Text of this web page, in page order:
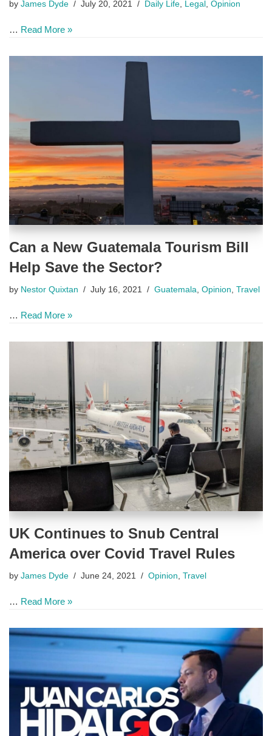
by James Dyde July 20, 2021 Daily Life Legal Opinion
… Read More »
Can a New Guatemala Tourism Bill
Help Save the Sector?
by Nestor Quixtan July 16, 2021 Guatemala, Opinion, Travel
… Read More »
UK Continues to Snub Central
America over Covid Travel Rules
by James Dyde June 24, 2021 Opinion Travel
… Read More »